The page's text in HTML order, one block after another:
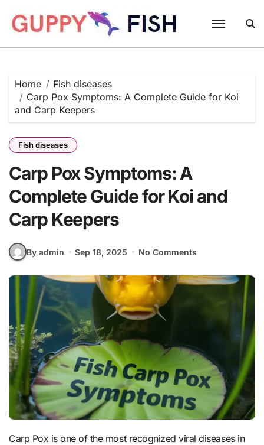
content
Home
Fish diseases
Carp Pox Symptoms: A Complete Guide for Koi
and Carp Keepers
Fish diseases
Carp Pox Symptoms: A
Complete Guide for Koi and
Carp Keepers
By admin Sep 18, 2025 No Comments
Carp Pox is one of the most recognized viral diseases in